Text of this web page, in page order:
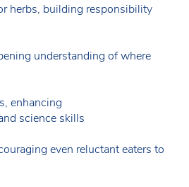
herbs, building responsibility
understanding of where
enhancing
science skills
even reluctant eaters to